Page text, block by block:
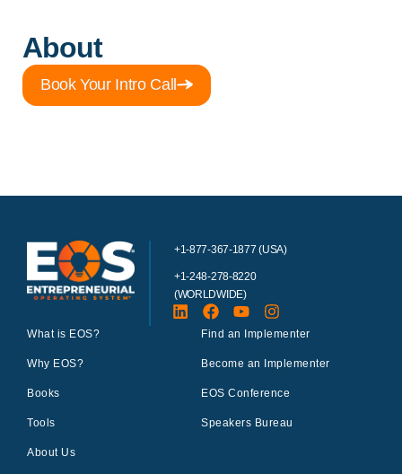
About
Book Your Intro Call
+1-877-367-1877 (USA)
+1-248-278-8220
(WORLDWIDE)
What is EOS?
Why EOS?
Books
Tools
About Us
Find an Implementer
Become an Implementer
EOS Conference
Speakers Bureau